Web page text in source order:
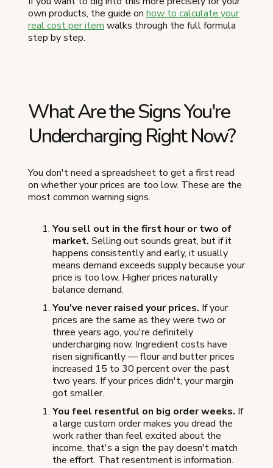
own products, the guide on how to calculate your
real cost per item walks through the full formula
step by step.
What Are the Signs You're
Undercharging Right Now?
You don't need a spreadsheet to get a first read
on whether your prices are too low. These are the
most common warning signs.
You sell out in the first hour or two of
market. Selling out sounds great, but if it
happens consistently and early, it usually
means demand exceeds supply because your
price is too low. Higher prices naturally
balance demand.
You've never raised your prices. If your
prices are the same as they were two or
three years ago, you're definitely
undercharging now. Ingredient costs have
risen significantly — flour and butter prices
increased 15 to 30 percent over the past
two years. If your prices didn't, your margin
got smaller.
You feel resentful on big order weeks. If
a large custom order makes you dread the
work rather than feel excited about the
income, that's a sign the pay doesn't match
the effort. That resentment is information.